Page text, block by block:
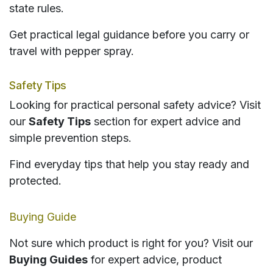
state rules.
Get practical legal guidance before you carry or
travel with pepper spray.
Safety Tips
Looking for practical personal safety advice? Visit
our Safety Tips section for expert advice and
simple prevention steps.
Find everyday tips that help you stay ready and
protected.
Buying Guide
Not sure which product is right for you? Visit our
Buying Guides for expert advice, product